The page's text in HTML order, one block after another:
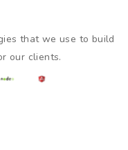
that we use to build
our clients.